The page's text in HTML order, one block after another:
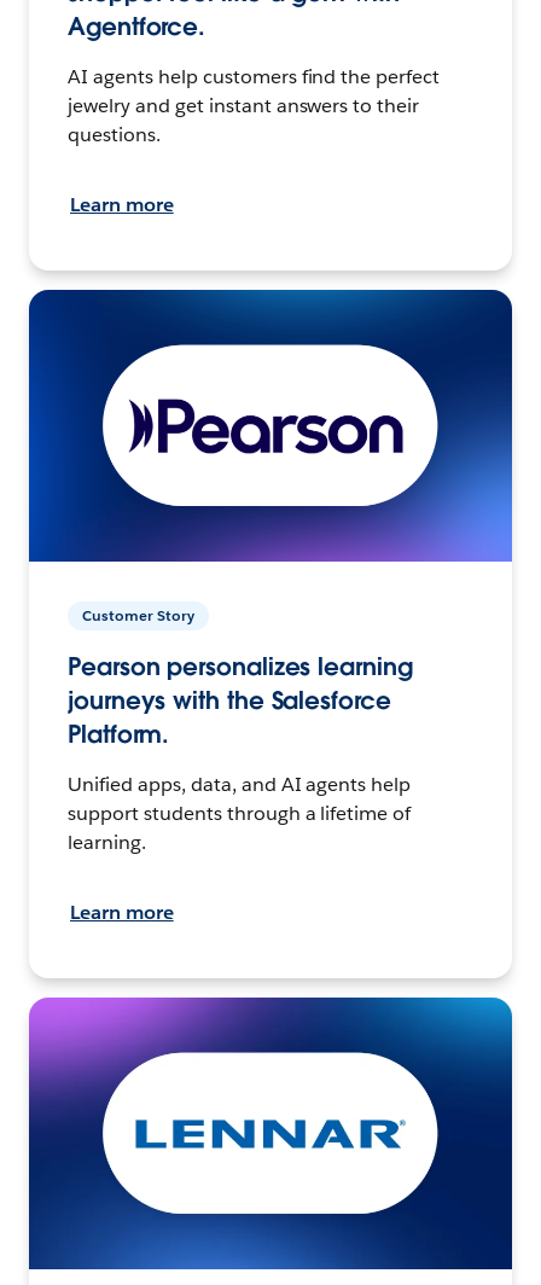
Agentforce.
AI agents help customers find the perfect
jewelry and get instant answers to their
questions.
Learn more
Customer Story
Pearson personalizes learning
journeys with the Salesforce
Platform.
Unified apps, data, and AI agents help
support students through a lifetime of
learning.
Learn more